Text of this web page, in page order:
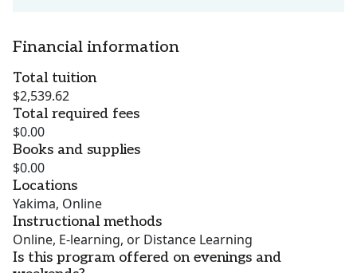
Financial information
Total tuition
$2,539.62
Total required fees
$0.00
Books and supplies
$0.00
Locations
Yakima, Online
Instructional methods
Online, E-learning, or Distance Learning
Is this program offered on evenings and